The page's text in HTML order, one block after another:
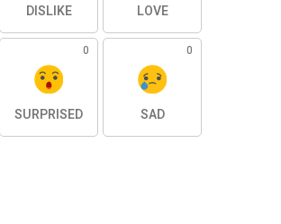
DISLIKE LOVE
0
SURPRISED
0
SAD